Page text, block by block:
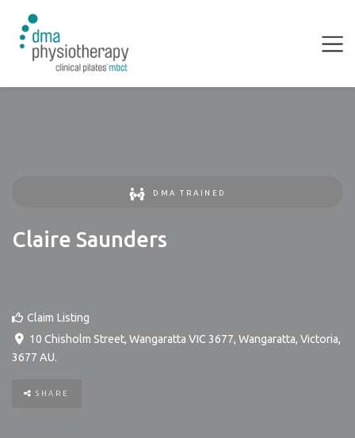
DMA TRAINED
Claire Saunders
Claim Listing
10 Chisholm Street, Wangaratta VIC 3677, Wangaratta, Victoria,
3677 AU.
SHARE